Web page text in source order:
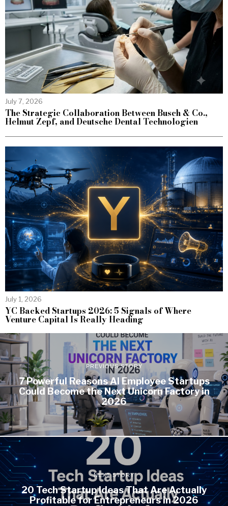
July 7, 2026
The Strategic Collaboration Between Busch & Co.,
Helmut Zepf, and Deutsche Dental Technologien
July 1, 2026
YC Backed Startups 2026: 5 Signals of Where
Venture Capital Is Really Heading
PREVIOUS STORY
7 Powerful Reasons AI Employee Startups
Could Become the Next Unicorn Factory in
2026
NEXT STORY
20 Tech Startup Ideas That Are Actually
Profitable for Entrepreneurs in 2026